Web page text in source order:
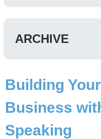
ARCHIVE
Building
Business
Speaking